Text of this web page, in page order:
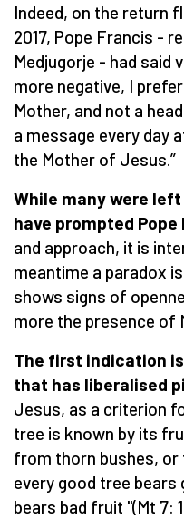
Indeed, on the return
2017, Pope Francis -
Medjugorje - had said
more negative, I
Mother, and not a
a message every day
the Mother of Jesus.”
While many were
have prompted Pope
and approach, it is
meantime a paradox
shows signs of
more the presence of
The first indication
that has liberalised
Jesus, as a criterion
tree is known by its
from thorn bushes,
every good tree
bears bad fruit "(Mt 7: